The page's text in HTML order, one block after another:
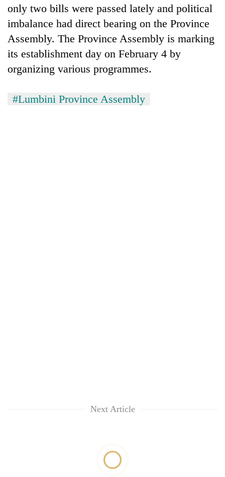
only two bills were passed lately and political
imbalance had direct bearing on the Province
Assembly. The Province Assembly is marking
its establishment day on February 4 by
organizing various programmes.
#Lumbini Province Assembly
Next Article